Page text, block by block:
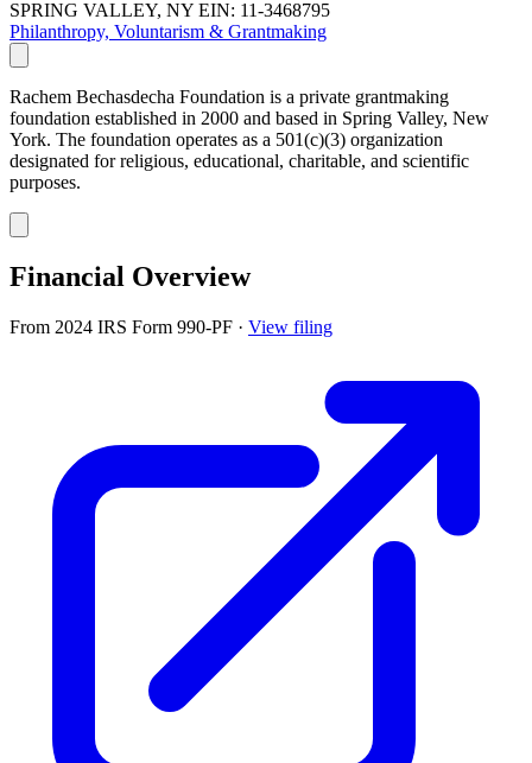
SPRING VALLEY, NY EIN: 11-3468795
Philanthropy, Voluntarism & Grantmaking
Rachem Bechasdecha Foundation is a private grantmaking
foundation established in 2000 and based in Spring Valley, New
York. The foundation operates as a 501(c)(3) organization
designated for religious, educational, charitable, and scientific
purposes.
Financial Overview
From 2024 IRS Form 990-PF · View filing